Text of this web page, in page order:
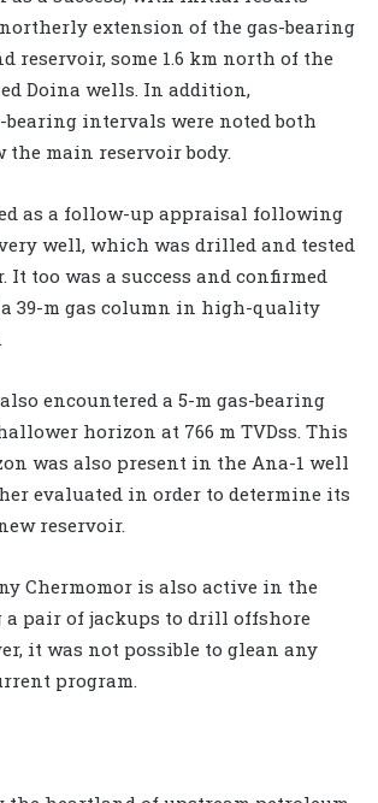
extension of the gas-bearing
reservoir, some 1.6 km north of the
Doina wells. In addition,
bearing intervals were noted both
the main reservoir body.
as a follow-up appraisal following
well, which was drilled and tested
It too was a success and confirmed
a 39-m gas column in high-quality
encountered a 5-m gas-bearing
horizon at 766 m TVDss. This
was also present in the Ana-1 well
evaluated in order to determine its
reservoir.
Chermomor is also active in the
a pair of jackups to drill offshore
it was not possible to glean any
program.